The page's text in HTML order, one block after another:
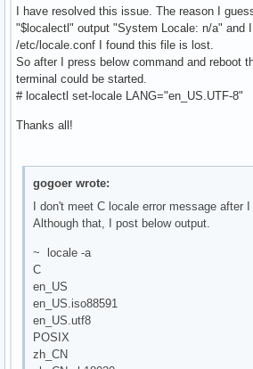
I have resolved this issue. The reason I
"$localectl" output "System Locale: n/a" and
/etc/locale.conf I found this file is lost.
So after I press below command and reboot
terminal could be started.
# localectl set-locale LANG="en_US.UTF-8"
Thanks all!
gogoer wrote:
I don't meet C locale error message after
Although that, I post below output.
~ locale -a
C
en_US
en_US.iso88591
en_US.utf8
POSIX
zh_CN